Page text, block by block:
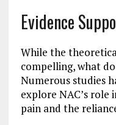
Evidence
While the
compelling, what
Numerous studies
explore NAC’s
pain and the